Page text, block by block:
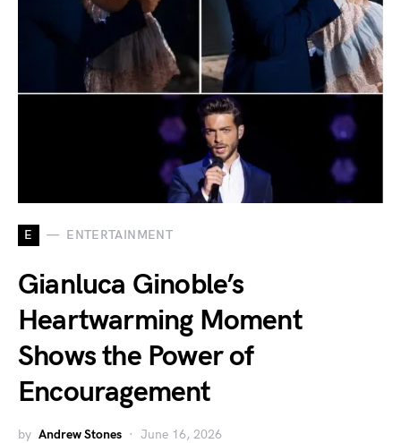
E ENTERTAINMENT
Gianluca Ginoble’s
Heartwarming Moment
Shows the Power of
Encouragement
by Andrew Stones June 16, 2026